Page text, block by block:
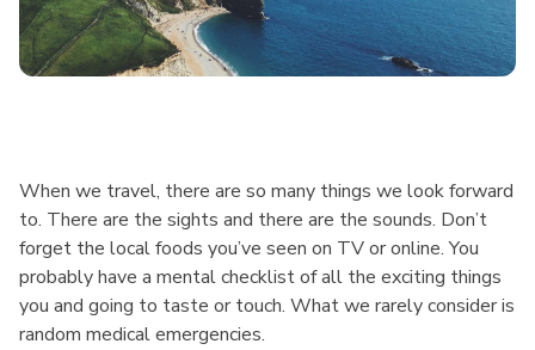
When we travel, there are so many things we look forward
to. There are the sights and there are the sounds. Don’t
forget the local foods you’ve seen on TV or online. You
probably have a mental checklist of all the exciting things
you and going to taste or touch. What we rarely consider is
random medical emergencies.